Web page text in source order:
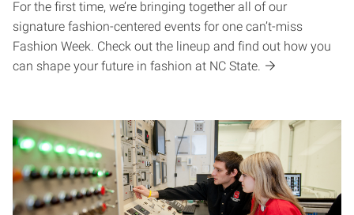
For the first time, we’re bringing together all of our
signature fashion-centered events for one can’t-miss
Fashion Week. Check out the lineup and find out how you
can shape your future in fashion at NC State.